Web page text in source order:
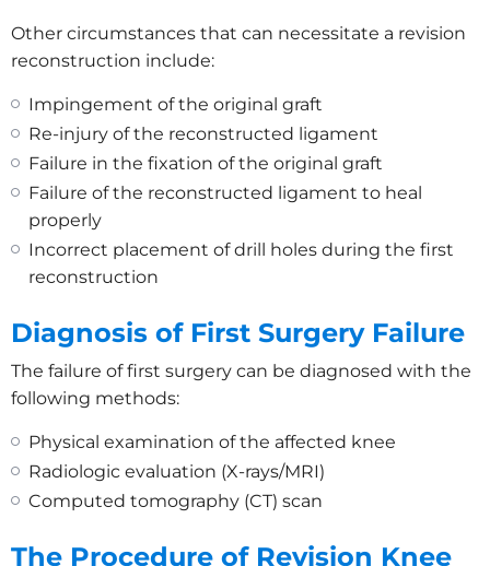
Other circumstances that can necessitate a revision
reconstruction include:
Impingement of the original graft
Re-injury of the reconstructed ligament
Failure in the fixation of the original graft
Failure of the reconstructed ligament to heal
properly
Incorrect placement of drill holes during the first
reconstruction
Diagnosis of First Surgery Failure
The failure of first surgery can be diagnosed with the
following methods:
Physical examination of the affected knee
Radiologic evaluation (X-rays/MRI)
Computed tomography (CT) scan
The Procedure of Revision Knee